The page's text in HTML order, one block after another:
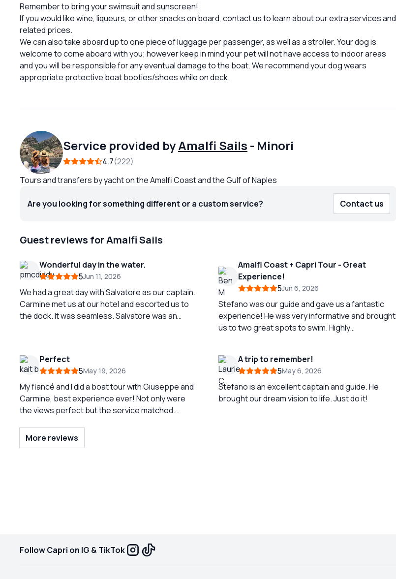
Remember to bring your swimsuit and sunscreen!
If you would like wine, liqueurs, or other snacks on board, contact us to learn about our extra services and
related prices.
We can also take aboard up to one piece of luggage per passenger, as well as a stroller. Your dog is
welcome to come aboard with you; however keep in mind your pet will not have access to indoor areas
and you will be responsible for any eventual damage to the boat. We recommend your dog wears
appropriate protective boat booties/shoes while on deck.
Service provided byAmalfi Sails - Minori
4.7 222
Tours and transfers by yacht on the Amalfi Coast and the Gulf of Naples
Are you looking for something different or a custom service? Contact us
Guest reviews for Amalfi Sails
Wonderful day in the water.
5Jun 11, 2026
We had a great day with Salvatore as our captain.
Carmine met us at our hotel and escorted us to
the dock. It was seamless. Salvatore was an
great pictures. He discouraged us from getting
off in Positano because of the crowds, and
truthfully the view from the water was enough for
us. We had a great lunch at a local, less crowded
beach club.
Amalfi Coast + Capri Tour - Great
Experience!
5Jun 6, 2026
Stefano was our guide and gave us a fantastic
experience! He was very informative and brought
us to two great spots to swim. Highly
Perfect
5May 19, 2026
My fiancé and I did a boat tour with Giuseppe and
Carmine, best experience ever! Not only were
the views perfect but the service matched.
with the both of them, we had perfect service!
Would recommend, if you get them, you would be
A trip to remember!
5May 6, 2026
Stefano is an excellent captain and guide. He
brought our dream vision to life. Just do it!
More reviews
Follow Capri on IG & TikTok